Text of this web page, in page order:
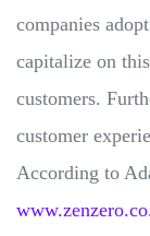
companies
capitalize on
customers.
customer
According to